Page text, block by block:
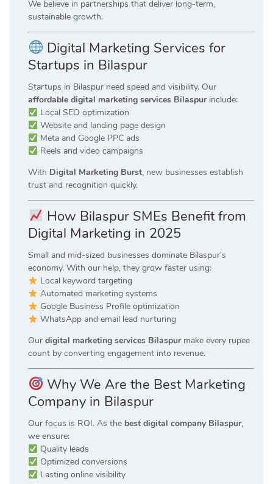
We believe in partnerships that deliver long-term,
sustainable growth.
Digital Marketing Services for
Startups in Bilaspur
Startups in Bilaspur need speed and visibility. Our
affordable digital marketing services Bilaspurinclude:
Local SEO optimization
Website and landing page design
Meta and Google PPC ads
Reels and video campaigns
With Digital Marketing Burst, new businesses establish
trust and recognition quickly.
How Bilaspur SMEs Benefit from
Digital Marketing in 2025
Small and mid-sized businesses dominate Bilaspur’s
economy. With our help, they grow faster using:
Local keyword targeting
Automated marketing systems
Google Business Profile optimization
WhatsApp and email lead nurturing
Our digital marketing services Bilaspurmake every rupee
count by converting engagement into revenue.
Why We Are the Best Marketing
Company in Bilaspur
Our focus is ROI. As the best digital company Bilaspur,
we ensure:
Quality leads
Optimized conversions
Lasting online visibility